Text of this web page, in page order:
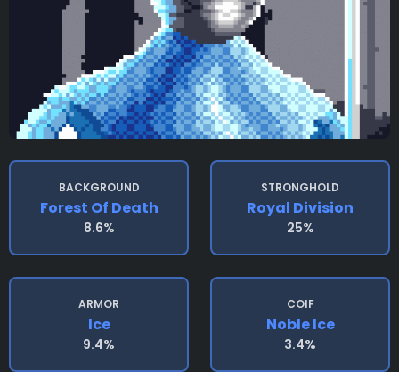
BACKGROUND
Forest Of Death
8.6%
STRONGHOLD
Royal Division
25%
ARMOR
Ice
9.4%
COIF
Noble Ice
3.4%